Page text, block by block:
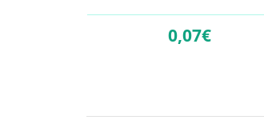
0,07€